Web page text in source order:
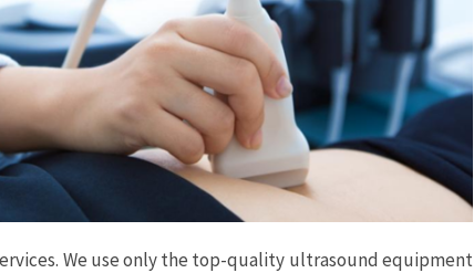
We use only the top-quality ultrasound equipment